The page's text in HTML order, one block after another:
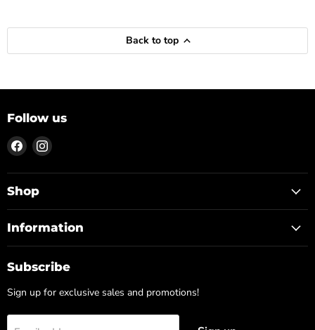
Back to top
Follow us
Find
us
on
Facebook
Find
on
Shop
Information
Subscribe
Sign up for exclusive sales and promotions!